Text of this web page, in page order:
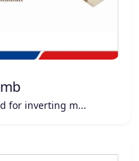
for inverting m...